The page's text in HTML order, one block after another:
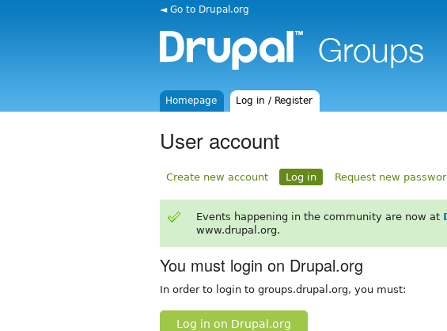
◄ Go to Drupal.org
Homepage Log in / Register
User account
Create new account Log in Request new
Events happening in the community are now at
www.drupal.org.
You must login on Drupal.org
In order to login to groups.drupal.org, you must:
Log in on Drupal.org